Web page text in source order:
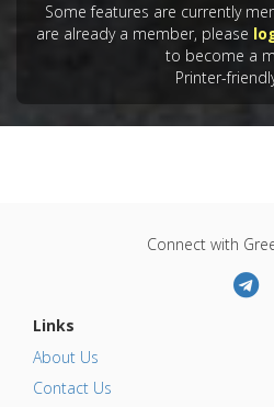
Some features are currently
are already a member, please
to become a
Printer-
Connect with
Links
About Us
Contact Us